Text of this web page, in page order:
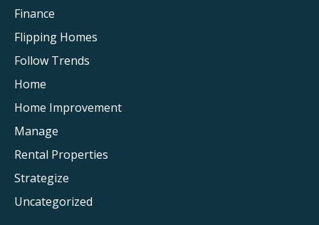
Finance
Flipping Homes
Follow Trends
Home
Home Improvement
Manage
Rental Properties
Strategize
Uncategorized